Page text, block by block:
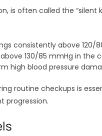
is often called the
consistently above 120/
above 130/85 mmHg in
high blood pressure
routine checkups is
progression.